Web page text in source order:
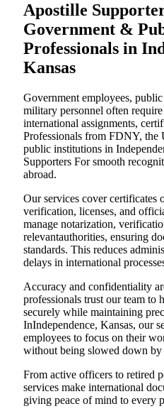
Apostille
Government &
Professionals in
Kansas
Government employees,
military personnel often
international assignments,
Professionals from FDNY, the
public institutions in
Supporters For smooth
abroad.
Our services cover certificates
verification, licenses, and
manage notarization,
relevantauthorities, ensuring
standards. This reduces
delays in international
Accuracy and confidentiality
professionals trust our team to
securely while maintaining
InIndependence, Kansas, our
employees to focus on their
without being slowed down by
From active officers to retired
services make international
giving peace of mind to every